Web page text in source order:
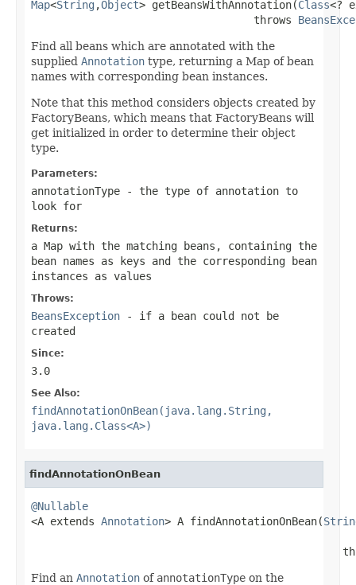
Map<String ,Object> getBeansWithAnnotation(Class<?
                                   throws
Find all beans which are annotated with the
supplied Annotation type, returning a Map of bean
names with corresponding bean instances.
Note that this method considers objects created by
FactoryBeans, which means that FactoryBeans will
get initialized in order to determine their object
type.
Parameters:
annotationType - the type of annotation to
look for
Returns:
a Map with the matching beans, containing the
bean names as keys and the corresponding bean
instances as values
Throws:
BeansException - if a bean could not be
created
Since:
3.0
See Also:
findAnnotationOnBean(java.lang.String,
java.lang.Class<A>)
findAnnotationOnBean
@Nullable
<A extends Annotation> A findAnnotationOnBean(
Find an Annotation of annotationType on the